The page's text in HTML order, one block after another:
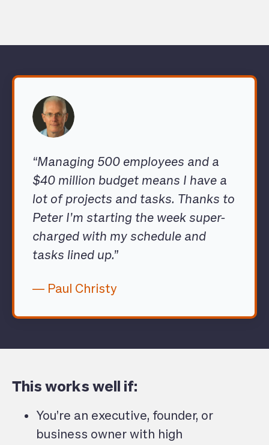
“Managing 500 employees and a
$40 million budget means I have a
lot of projects and tasks. Thanks to
Peter I’m starting the week super-
charged with my schedule and
tasks lined up.”
— Paul Christy
This works well if:
You’re an executive, founder, or
business owner with high